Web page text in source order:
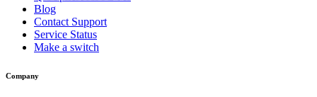
Blog
Contact Support
Service Status
Make a switch
Company